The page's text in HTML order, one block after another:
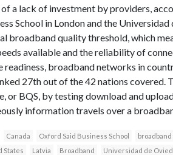
a lack of investment by providers,
School in London and the Universidad
broadband quality threshold, which
available and the reliability of
broadband networks in
27th out of the 42 nations covered.
BQS, by testing download and
information travels over a
Canada Oxford Said Business School
States Latvia Broadband Universidad de